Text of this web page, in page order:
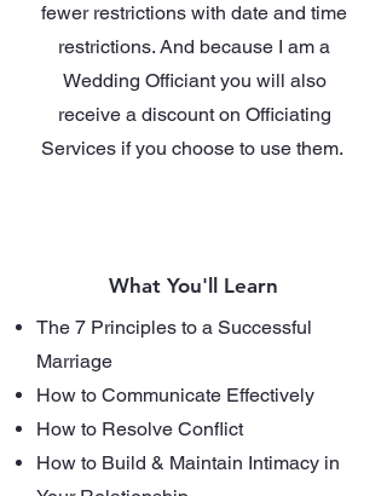
fewer restrictions with date and time
restrictions. And because I am a
Wedding Officiant you will also
receive a discount on Officiating
Services if you choose to use them.
What You'll Learn
The 7 Principles to a Successful
Marriage
How to Communicate Effectively
How to Resolve Conflict
How to Build & Maintain Intimacy in